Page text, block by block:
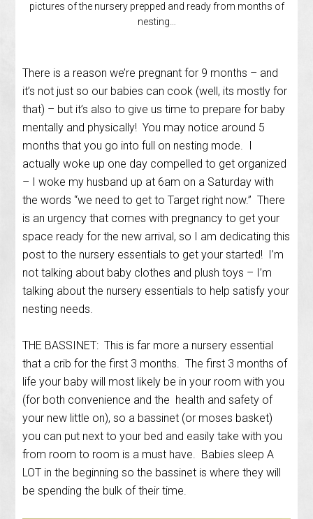
pictures of the nursery prepped and ready from months of
nesting…
There is a reason we’re pregnant for 9 months – and
it’s not just so our babies can cook (well, its mostly for
that) – but it’s also to give us time to prepare for baby
mentally and physically! You may notice around 5
months that you go into full on nesting mode. I
actually woke up one day compelled to get organized
– I woke my husband up at 6am on a Saturday with
the words “we need to get to Target right now.” There
is an urgency that comes with pregnancy to get your
space ready for the new arrival, so I am dedicating this
post to the nursery essentials to get your started! I’m
not talking about baby clothes and plush toys – I’m
talking about the nursery essentials to help satisfy your
nesting needs.
THE BASSINET: This is far more a nursery essential
that a crib for the first 3 months. The first 3 months of
life your baby will most likely be in your room with you
(for both convenience and the health and safety of
your new little on), so a bassinet (or moses basket)
you can put next to your bed and easily take with you
from room to room is a must have. Babies sleep A
LOT in the beginning so the bassinet is where they will
be spending the bulk of their time.